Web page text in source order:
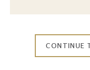
CONTINUE